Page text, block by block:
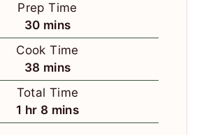
Prep Time
30m
i
u
t
e
mins
Cook Time
38 m
i
n
u
mins
Total Time
1 h
o
hr 8 m
i
mins